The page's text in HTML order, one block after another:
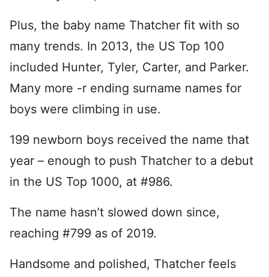
Plus, the baby name Thatcher fit with so
many trends. In 2013, the US Top 100
included Hunter, Tyler, Carter, and Parker.
Many more -r ending surname names for
boys were climbing in use.
199 newborn boys received the name that
year – enough to push Thatcher to a debut
in the US Top 1000, at #986.
The name hasn’t slowed down since,
reaching #799 as of 2019.
Handsome and polished, Thatcher feels